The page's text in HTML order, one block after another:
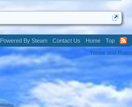
Powered By Steam Contact Us Home
Top
Terms and Rules